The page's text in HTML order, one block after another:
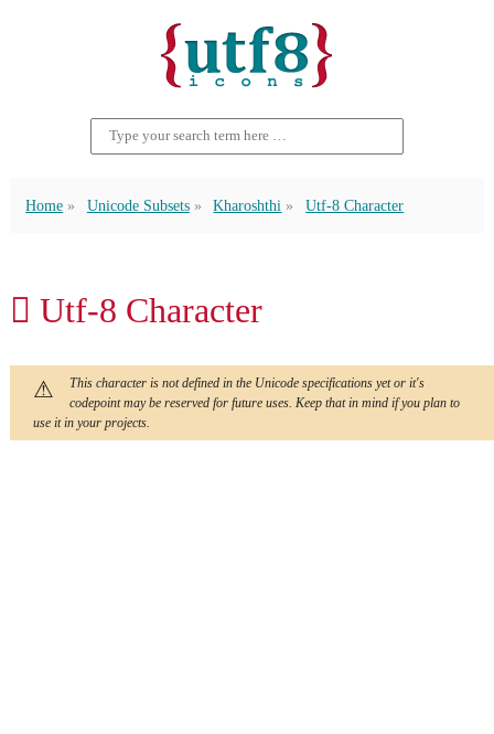
Home Unicode Subsets Kharoshthi Utf-8 Character
𐩚 Utf-8 Character
This character is not defined in the Unicode specifications yet or it's
codepoint may be reserved for future uses. Keep that in mind if you plan to
use it in your projects.